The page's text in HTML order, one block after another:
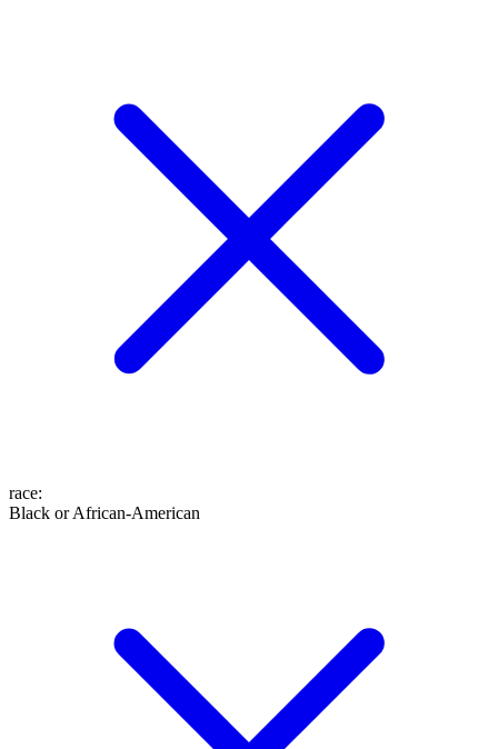
race:
Black or African-American